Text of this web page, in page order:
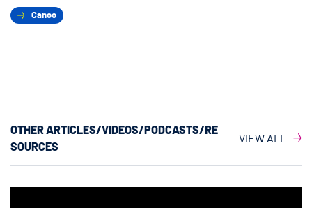
Canoo
OTHER ARTICLES/VIDEOS/PODCASTS/RE
SOURCES
VIEW ALL